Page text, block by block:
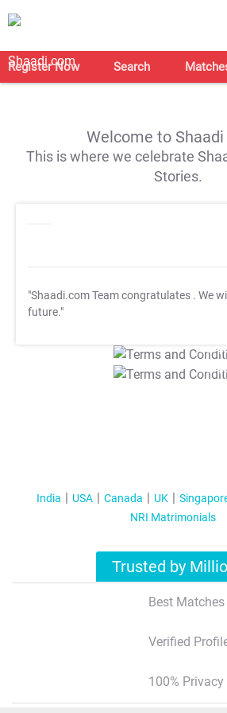
Register Now Search
Welcome to Shaadi
This is where we celebrate
Stories.
"Shaadi.com Team congratulates . We
future."
T&C
T&C
India USA Canada UK
NRI Matrimonials
Trusted by
Best Matches
Verified
100% Privacy